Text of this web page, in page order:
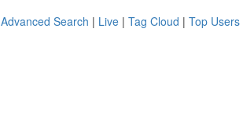
Advanced Search | Live | Tag Cloud | Top Users